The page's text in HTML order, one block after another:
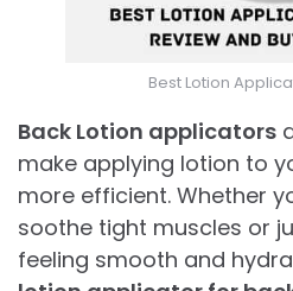
Best Lotion
Back Lotion applicators
make applying lotion to
more efficient. Whether
soothe tight muscles or
feeling smooth and